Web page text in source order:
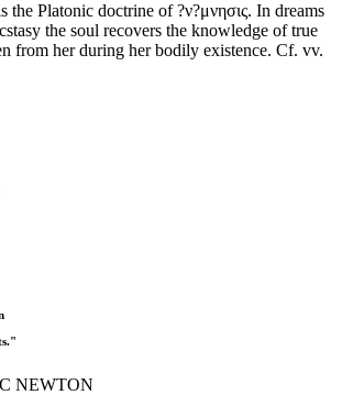
the Platonic doctrine of ?ν?μνησις. In dreams
the soul recovers the knowledge of true
from her during her bodily existence. Cf. vv.
NEWTON